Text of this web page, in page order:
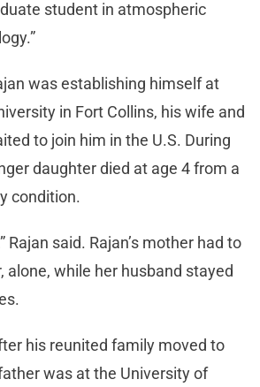
student in atmospheric
was establishing himself at
in Fort Collins, his wife and
to join him in the U.S. During
daughter died at age 4 from a
condition.
Rajan said. Rajan’s mother had to
alone, while her husband stayed
his reunited family moved to
was at the University of